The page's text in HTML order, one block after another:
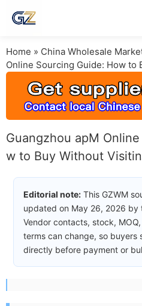
Home » China Wholesale
Online Sourcing Guide: How to
Guangzhou apM
w to Buy Without
Editorial note: This GZWM
updated on May 26, 2026 by
Vendor contacts, stock,
terms can change, so buyers
directly before payment or